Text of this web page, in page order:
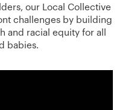
our Local Collective
challenges by building
and racial equity for all
babies.